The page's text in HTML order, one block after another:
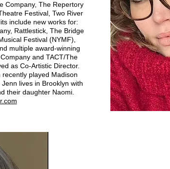
Company, The Repertory
Festival, Two River
include new works for:
Rattlestick, The Bridge
Festival (NYMF),
multiple award-winning
and TACT/The
as Co‑Artistic Director.
played Madison
lives in Brooklyn with
their daughter Naomi.